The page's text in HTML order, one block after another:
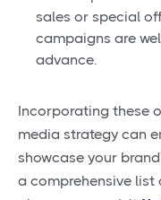
sales or special
campaigns are
advance.
Incorporating these
media strategy can
showcase your
a comprehensive